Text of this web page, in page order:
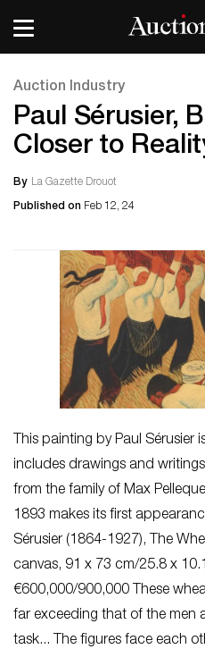
Auction Industry
Paul Sérusier,
Closer to
By La Gazette Drouot
Published on Feb 12, 24
This painting by Paul Sérusier
includes drawings and
from the family of Max
1893 makes its first
Sérusier (1864-1927), The
canvas, 91 x 73 cm/25.8 x
€600,000/900,000 These
far exceeding that of the men
task... The figures face each